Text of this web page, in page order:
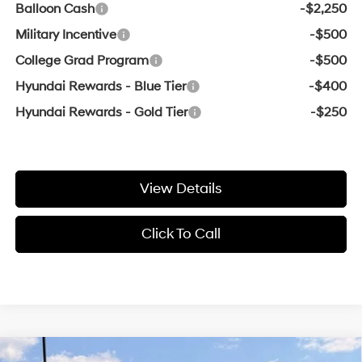
Balloon Cash
-$2,250
Military Incentive
-$500
College Grad Program
-$500
Hyundai Rewards - Blue Tier
-$400
Hyundai Rewards - Gold Tier
-$250
View Details
Click To Call
Window Sticker
Compare Vehicle